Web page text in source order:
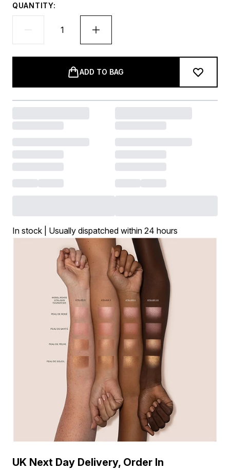
QUANTITY:
ADD TO BAG
In stock | Usually dispatched within 24 hours
UK Next Day Delivery, Order In